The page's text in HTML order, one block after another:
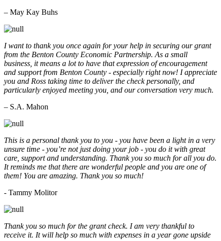
– May Kay Buhs
I want to thank you once again for your help in securing our grant
from the Benton County Economic Partnership. As a small
business, it means a lot to have that expression of encouragement
and support from Benton County - especially right now! I appreciate
you and Ross taking time to deliver the check personally, and
particularly enjoyed meeting you, and our conversation very much.
– S.A. Mahon
This is a personal thank you to you - you have been a light in a very
unsure time - you’re not just doing your job - you do it with great
care, support and understanding. Thank you so much for all you do.
It reminds me that there are wonderful people and you are one of
them! You are amazing. Thank you so much!
- Tammy Molitor
Thank you so much for the grant check. I am very thankful to
receive it. It will help so much with expenses in a year gone upside